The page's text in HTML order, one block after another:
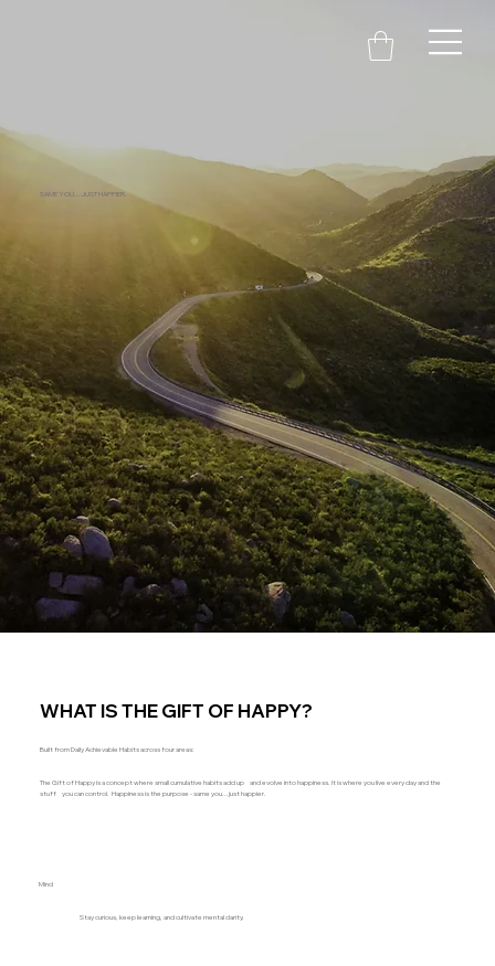
SAME YOU...JUST HAPPIER.
WHAT IS THE GIFT OF HAPPY?
The Gift of Happy is a concept where small cumulative habits add up and evolve into happiness. It is where you live every day and the
stuff you can control. Happiness is the purpose - same you...just happier.
Built from Daily Achievable Habits across four areas:
Mind
Stay curious, keep learning, and cultivate mental clarity.